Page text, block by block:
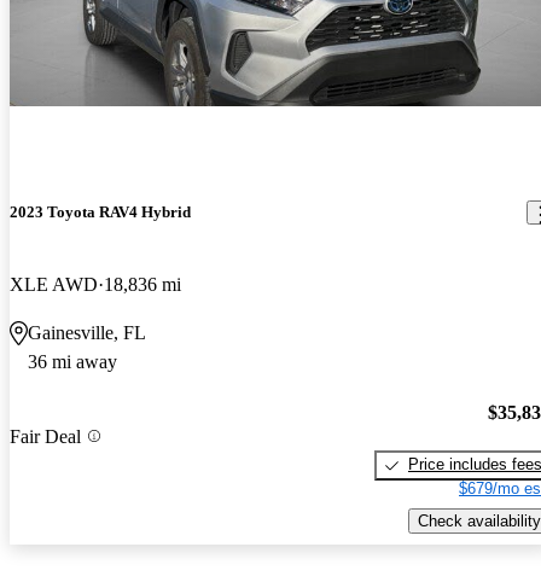
2023 Toyota RAV4 Hybrid
XLE AWD 18,836 mi
Gainesville, FL
36 mi away
Fair Deal
Price includes fees
$679/mo
Check availability